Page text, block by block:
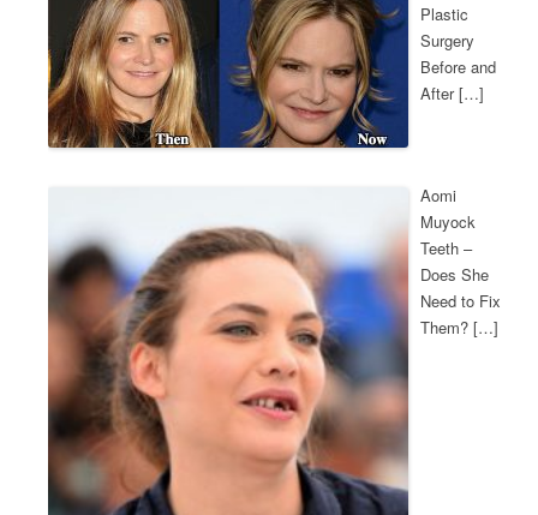
Plastic
Surgery
Before and
After […]
Aomi
Muyock
Teeth –
Does She
Need to Fix
Them? […]